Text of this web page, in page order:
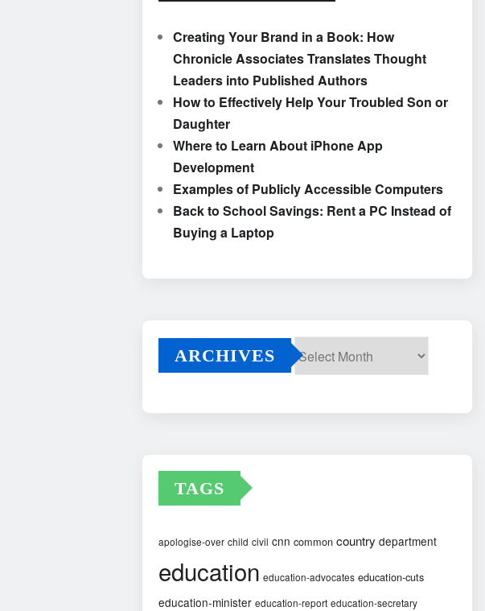
Creating Your Brand in a Book: How
Chronicle Associates Translates Thought
Leaders into Published Authors
How to Effectively Help Your Troubled Son or
Daughter
Where to Learn About iPhone App
Development
Examples of Publicly Accessible Computers
Back to School Savings: Rent a PC Instead of
Buying a Laptop
ARCHIVES
TAGS
apologise-over child civil cnn common country department
education education-advocates education-cuts
education-minister education-report education-secretary